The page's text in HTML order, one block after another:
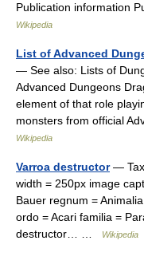
Publication information
Wikipedia
List of Advanced
— See also: Lists of
Advanced Dungeons
element of that role
monsters from official
Wikipedia
Varroa destructor—
width = 250px image
Bauer regnum =
ordo = Acari familia =
destructor… …
Wikipedia